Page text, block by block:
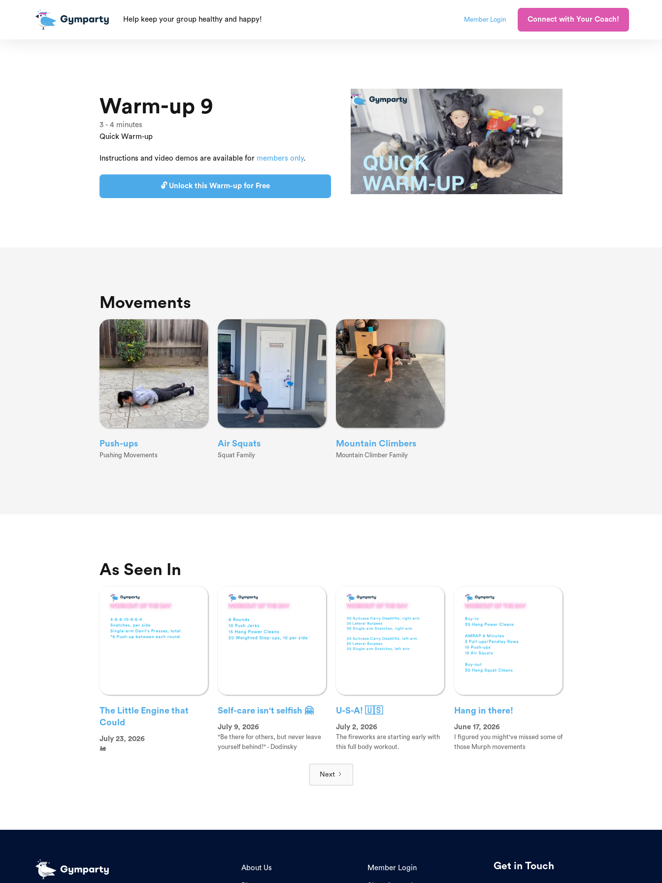
Help keep your group healthy and happy! Member Login Connect with Your Coach!
Warm-up 9
3 - 4 minutes
Quick Warm-up
Instructions and video demos are available for members only.
🔓 Unlock this Warm-up for Free
Movements
Push-ups
Pushing Movements
Air Squats
Squat Family
Mountain Climbers
Mountain Climber Family
As Seen In
The Little Engine that
Could
July 23, 2026
🚂
Self-care isn't selfish 🤗
July 9, 2026
"Be there for others, but never leave
yourself behind!" - Dodinsky
U-S-A! 🇺🇸
July 2, 2026
The fireworks are starting early with
this full body workout.
Hang in there!
June 17, 2026
I figured you might've missed some of
those Murph movements
Next
About Us Member Login Get in Touch